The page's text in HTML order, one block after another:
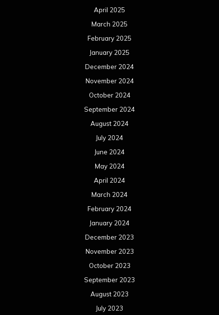
April 2025
March 2025
February 2025
January 2025
December 2024
November 2024
October 2024
September 2024
August 2024
July 2024
June 2024
May 2024
April 2024
March 2024
February 2024
January 2024
December 2023
November 2023
October 2023
September 2023
August 2023
July 2023